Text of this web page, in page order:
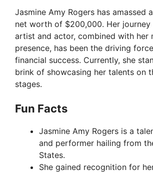
Jasmine Amy Rogers has amassed
net worth of $200,000. Her journey
artist and actor, combined with her
presence, has been the driving
financial success. Currently, she
brink of showcasing her talents on
stages.
Fun Facts
Jasmine Amy Rogers is a
and performer hailing from
States.
She gained recognition for